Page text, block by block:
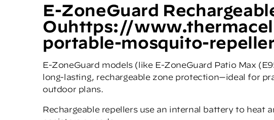
E-ZoneGuard
Ouhttps://
portable-mosquito-
E-ZoneGuard models (like E-ZoneGuard Patio Max
long-lasting, rechargeable zone protection—ideal for
outdoor plans.
Rechargeable repellers use an internal battery to heat